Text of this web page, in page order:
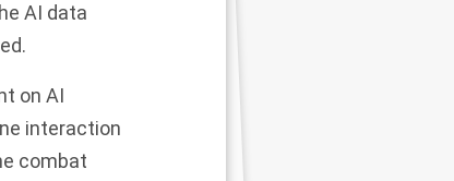
AI data
on AI
interaction
combat